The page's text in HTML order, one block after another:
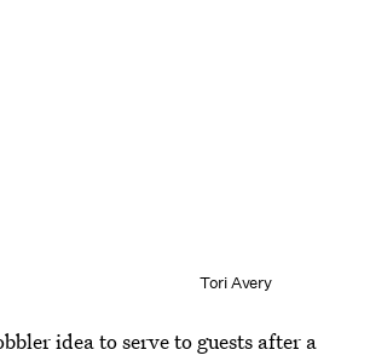
Tori Avery
idea to serve to guests after a